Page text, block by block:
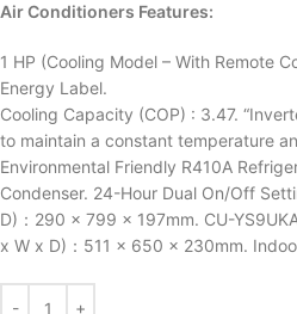
Air Conditioners Features:
1 HP (Cooling Model – With Remote
Energy Label.
Cooling Capacity (COP) : 3.47.
to maintain a constant temperature
Environmental Friendly R410A
Condenser. 24-Hour Dual On/Off
D)：290 x 799 x 197mm. CU-
x W x D)：511 x 650 x 230mm.